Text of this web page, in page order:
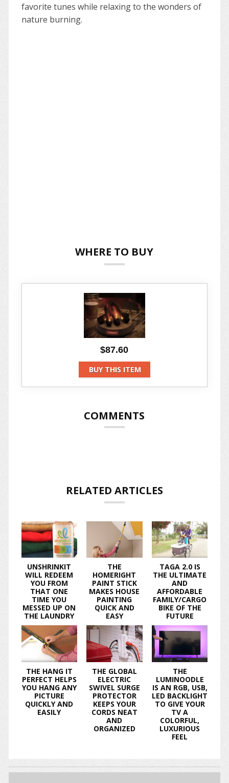
favorite tunes while relaxing to the wonders of
nature burning.
WHERE TO BUY
$87.60
BUY THIS ITEM
COMMENTS
RELATED ARTICLES
UNSHRINKIT
WILL REDEEM
YOU FROM
THAT ONE
TIME YOU
MESSED UP ON
THE LAUNDRY
THE
HOMERIGHT
PAINT STICK
MAKES HOUSE
PAINTING
QUICK AND
EASY
TAGA 2.0 IS
THE ULTIMATE
AND
AFFORDABLE
FAMILY/CARGO
BIKE OF THE
FUTURE
THE HANG IT
PERFECT HELPS
YOU HANG ANY
PICTURE
QUICKLY AND
EASILY
THE GLOBAL
ELECTRIC
SWIVEL SURGE
PROTECTOR
KEEPS YOUR
CORDS NEAT
AND
ORGANIZED
THE
LUMINOODLE
IS AN RGB, USB,
LED BACKLIGHT
TO GIVE YOUR
TV A
COLORFUL,
LUXURIOUS
FEEL